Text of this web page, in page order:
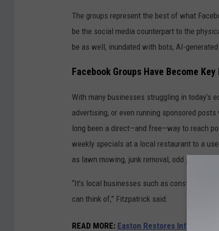
b
e
t
F
i
z
i
The groups represent the best of what
be the social media counterpart to the
be as well, inundated with bots, AI-
Facebook Groups Have Become
With many businesses struggling in today’s
advertising, or even running sponsored posts
long been a direct—and free—way to reach
weekly specials at a local restaurant to a
as lawn mowing, junk removal, odd jobs or
“It’s local businesses such as construction,
can think of,” Fitzpatrick said.
READ MORE: Easton Restores Infamous